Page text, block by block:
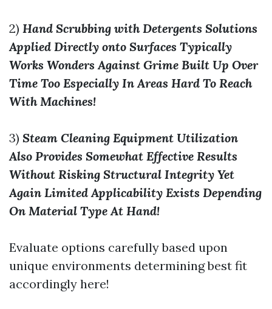
2) Hand Scrubbing with Detergents Solutions
Applied Directly onto Surfaces Typically
Works Wonders Against Grime Built Up Over
Time Too Especially In Areas Hard To Reach
With Machines!
3) Steam Cleaning Equipment Utilization
Also Provides Somewhat Effective Results
Without Risking Structural Integrity Yet
Again Limited Applicability Exists Depending
On Material Type At Hand!
Evaluate options carefully based upon
unique environments determining best fit
accordingly here!